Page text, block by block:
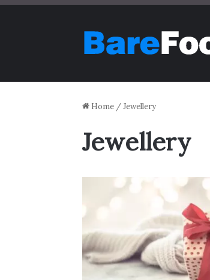
Home /Jewellery
Jewellery